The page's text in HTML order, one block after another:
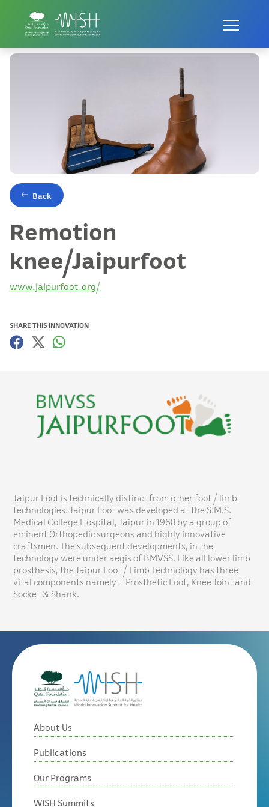
Home Innovations
Back
Remotion
knee/Jaipurfoot
www.jaipurfoot.org/
SHARE THIS INNOVATION
Jaipur Foot is technically distinct from other foot / limb
technologies. Jaipur Foot was developed at the S.M.S.
Medical College Hospital, Jaipur in 1968 by a group of
eminent Orthopedic surgeons and highly innovative
craftsmen. The subsequent developments, in the
technology were under aegis of BMVSS. Like all lower limb
prosthesis, the Jaipur Foot / Limb Technology has three
vital components namely – Prosthetic Foot, Knee Joint and
Socket & Shank.
About Us
Publications
Our Programs
WISH Summits